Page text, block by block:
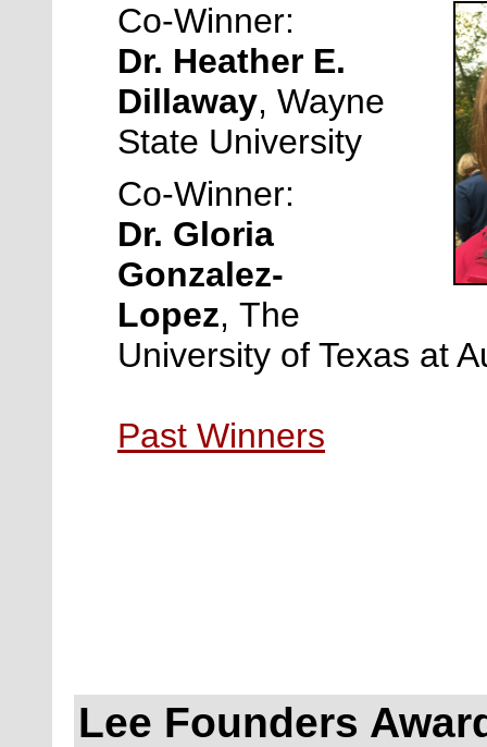
Co-Winner:
Dr. Heather E.
Dillaway, Wayne
State University
Co-Winner:
Dr. Gloria
Gonzalez-
Lopez, The
University of Texas at
Past Winners
Lee Founders